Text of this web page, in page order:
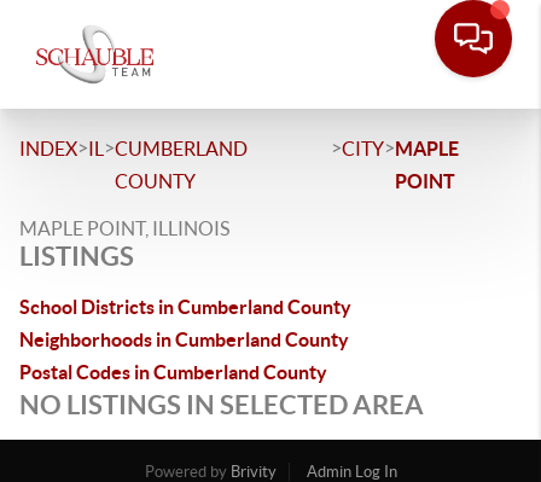
INDEX>IL >CUMBERLAND
COUNTY
>CITY>MAPLE
POINT
MAPLE POINT, ILLINOIS
LISTINGS
School Districts in Cumberland County
Neighborhoods in Cumberland County
Postal Codes in Cumberland County
NO LISTINGS IN SELECTED AREA
Powered by Brivity
Admin Log In